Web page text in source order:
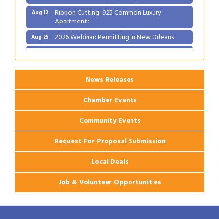
Aug 12 Ribbon Cutting: 925 Common Luxury
Apartments
Aug 25 2026 Webinar: Permitting in New Orleans
Aug 27 Ribbon Cutting: PJ's Coffee
News Releases
Chamber Events
Community Events
Request For Proposal Submission
Local Deals
Job & Volunteer Opportunities